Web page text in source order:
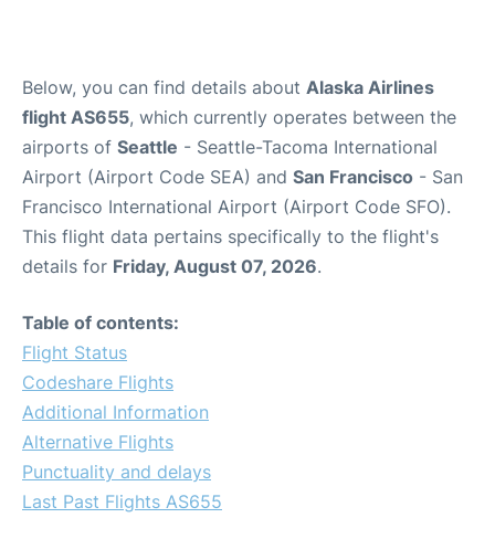
Below, you can find details about Alaska Airlines
flight AS655, which currently operates between the
airports of Seattle - Seattle-Tacoma International
Airport (Airport Code SEA) and San Francisco - San
Francisco International Airport (Airport Code SFO).
This flight data pertains specifically to the flight's
details for Friday, August 07, 2026.
Table of contents:
Flight Status
Codeshare Flights
Additional Information
Alternative Flights
Punctuality and delays
Last Past Flights AS655